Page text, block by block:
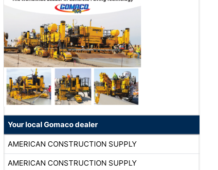
Your local Gomaco dealer
AMERICAN CONSTRUCTION SUPPLY
AMERICAN CONSTRUCTION SUPPLY